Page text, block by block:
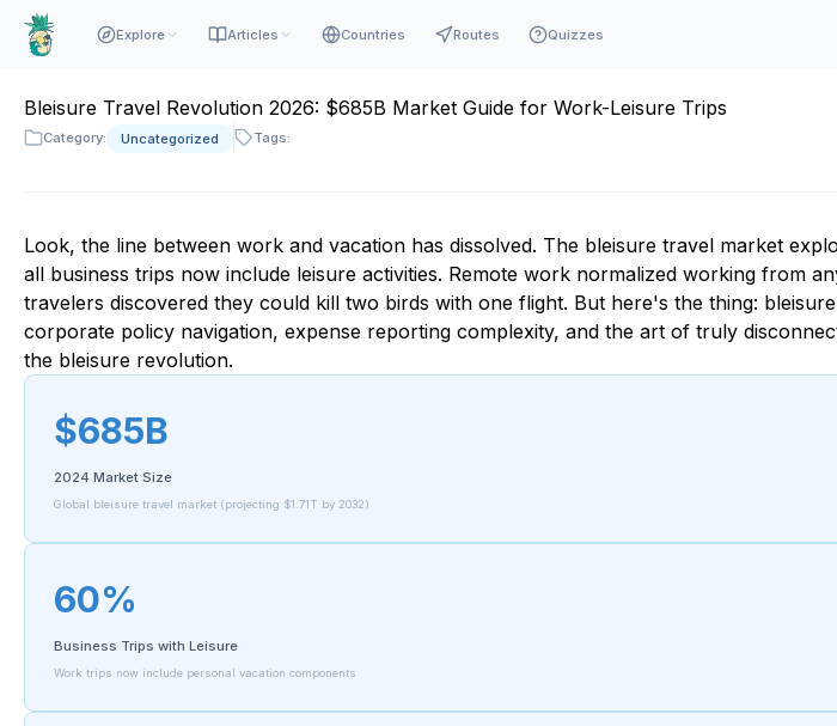
Explore Articles Countries Routes Quizzes
Bleisure Travel Revolution 2026: $685B Market Guide for Work-Leisure Trips
Category: Uncategorized Tags:
Look, the line between work and vacation has dissolved. The bleisure travel market
all business trips now include leisure activities. Remote work normalized working from
travelers discovered they could kill two birds with one flight. But here's the thing:
corporate policy navigation, expense reporting complexity, and the art of truly
the bleisure revolution.
$685B
2024 Market Size
Global bleisure travel market (projecting $1.71T by 2032)
60%
Business Trips with Leisure
Work trips now include personal vacation components